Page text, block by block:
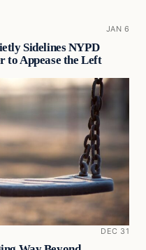
JAN 6
Sidelines NYPD
to Appease the Left
DEC 31